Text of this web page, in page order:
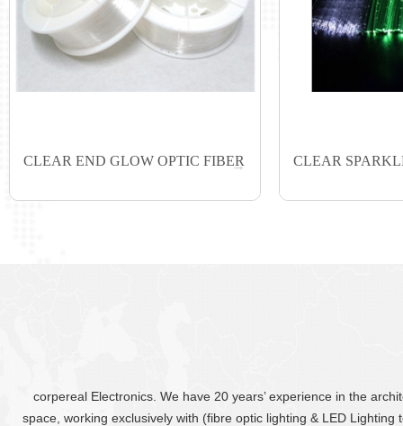
CLEAR END GLOW OPTIC FIBER CLEAR
corpereal Electronics. We have 20 years’ experience in the
space, working exclusively with (fibre optic lighting & LED Lighting